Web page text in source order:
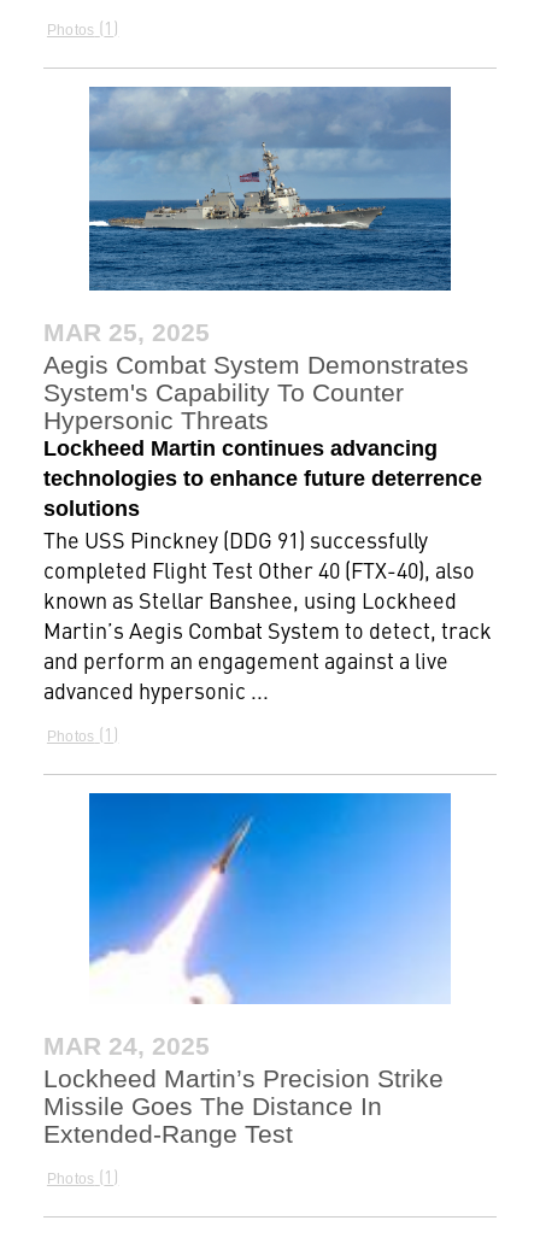
Photos 1
MAR 25, 2025
Aegis Combat System Demonstrates
System's Capability To Counter
Hypersonic Threats
Lockheed Martin continues advancing
technologies to enhance future deterrence
solutions
The USS Pinckney (DDG 91) successfully
completed Flight Test Other 40 (FTX-40), also
known as Stellar Banshee, using Lockheed
Martin’s Aegis Combat System to detect, track
and perform an engagement against a live
advanced hypersonic ...
Photos 1
MAR 24, 2025
Lockheed Martin’s Precision Strike
Missile Goes The Distance In
Extended-Range Test
Photos 1